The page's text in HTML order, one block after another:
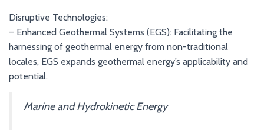
Disruptive Technologies:
– Enhanced Geothermal Systems (EGS): Facilitating the
harnessing of geothermal energy from non-traditional
locales, EGS expands geothermal energy’s applicability and
potential.
Marine and Hydrokinetic Energy